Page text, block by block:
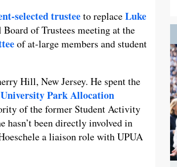
selected trusteeto replaceLuke
of Trustees meeting at the
of at-large members and student
Hill, New Jersey. He spent the
Park Allocation
of the former Student Activity
hasn’t been directly involved in
a liaison role with UPUA